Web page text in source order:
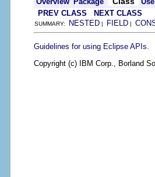
PREV CLASS
NEXT CLASS
SUMMARY: NESTED | FIELD |
Guidelines for using Eclipse APIs
Copyright (c) IBM Corp., Borland